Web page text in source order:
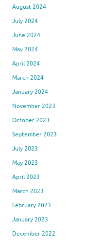
August 2024
July 2024
June 2024
May 2024
April 2024
March 2024
January 2024
November 2023
October 2023
September 2023
July 2023
May 2023
April 2023
March 2023
February 2023
January 2023
December 2022